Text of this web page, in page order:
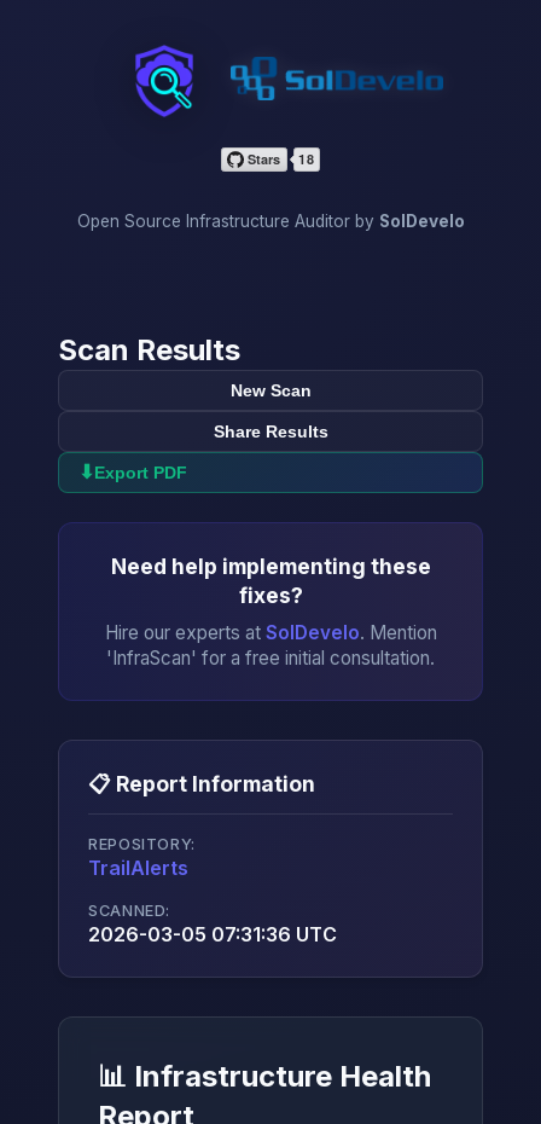
InfraScan
Open Source Infrastructure Auditor by SolDevelo
Scan Results
New Scan
Share Results
⬇Export PDF
Need help implementing these
fixes?
Hire our experts at SolDevelo. Mention
'InfraScan' for a free initial consultation.
📋 Report Information
REPOSITORY:
TrailAlerts
SCANNED:
2026-03-05 07:31:36 UTC
📊 Infrastructure Health
Report